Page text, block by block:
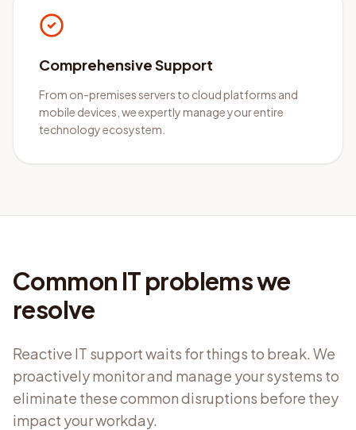
Comprehensive Support
From on-premises servers to cloud platforms and
mobile devices, we expertly manage your entire
technology ecosystem.
Common IT problems we
resolve
Reactive IT support waits for things to break. We
proactively monitor and manage your systems to
eliminate these common disruptions before they
impact your workday.